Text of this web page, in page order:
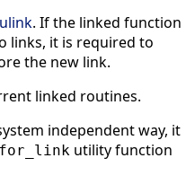
ulink. If the linked function
links, it is required to
the new link.
linked routines.
independent way, it
utility function